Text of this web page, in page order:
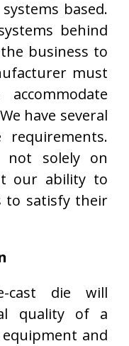
based.
behind
business to
must
have several
not solely on
our ability to
to satisfy their
cast die will
quality of a
and